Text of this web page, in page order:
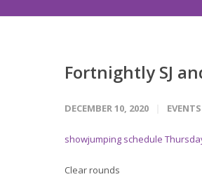
Fortnightly SJ
DECEMBER 10, 2020 EVENTS
showjumping schedule
Clear rounds